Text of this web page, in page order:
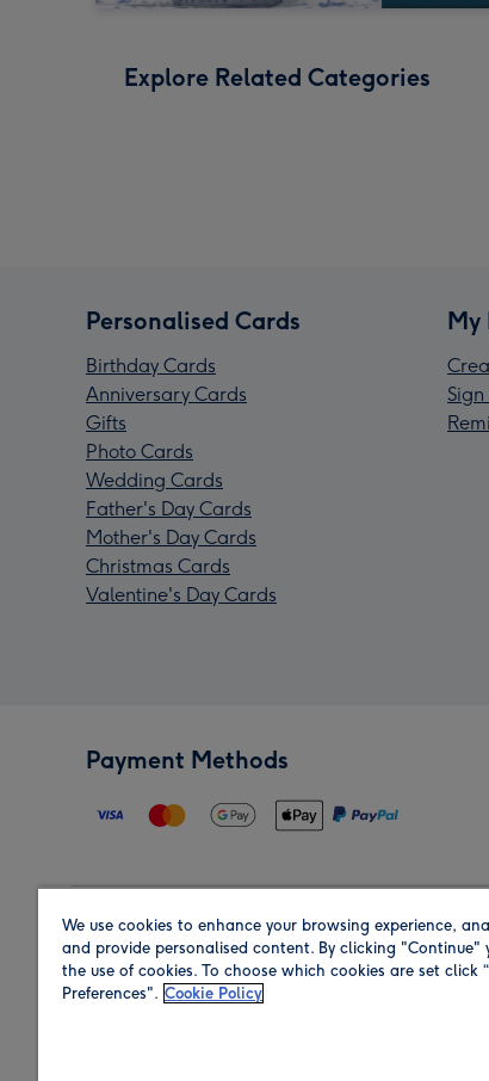
Explore Related Categories
Personalised Cards
Birthday Cards
Anniversary Cards
Gifts
Photo Cards
Wedding Cards
Father's Day Cards
Mother's Day Cards
Christmas Cards
Valentine's Day Cards
My
Sign
Payment Methods
Region
We use cookies to enhance your browsing experience,
and provide personalised content. By clicking "Continue"
the use of cookies. To choose which cookies are set click
Preferences". Cookie Policy